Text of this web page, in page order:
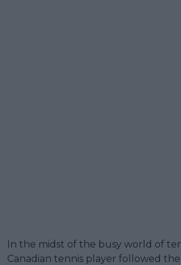
In the midst of the busy world of
Canadian tennis player followed